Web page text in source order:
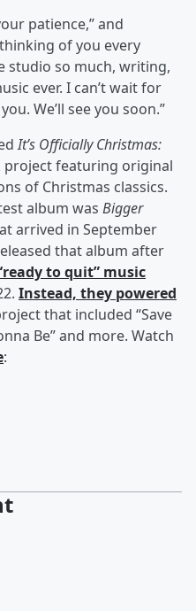
patience,” and
of you every
studio so much, writing,
ever. I can’t wait for
We’ll see you soon.”
It’s Officially Christmas:
project featuring original
of Christmas classics.
album was Bigger
arrived in September
that album after
to quit” music
Instead, they powered
that included “Save
Be” and more. Watch
: